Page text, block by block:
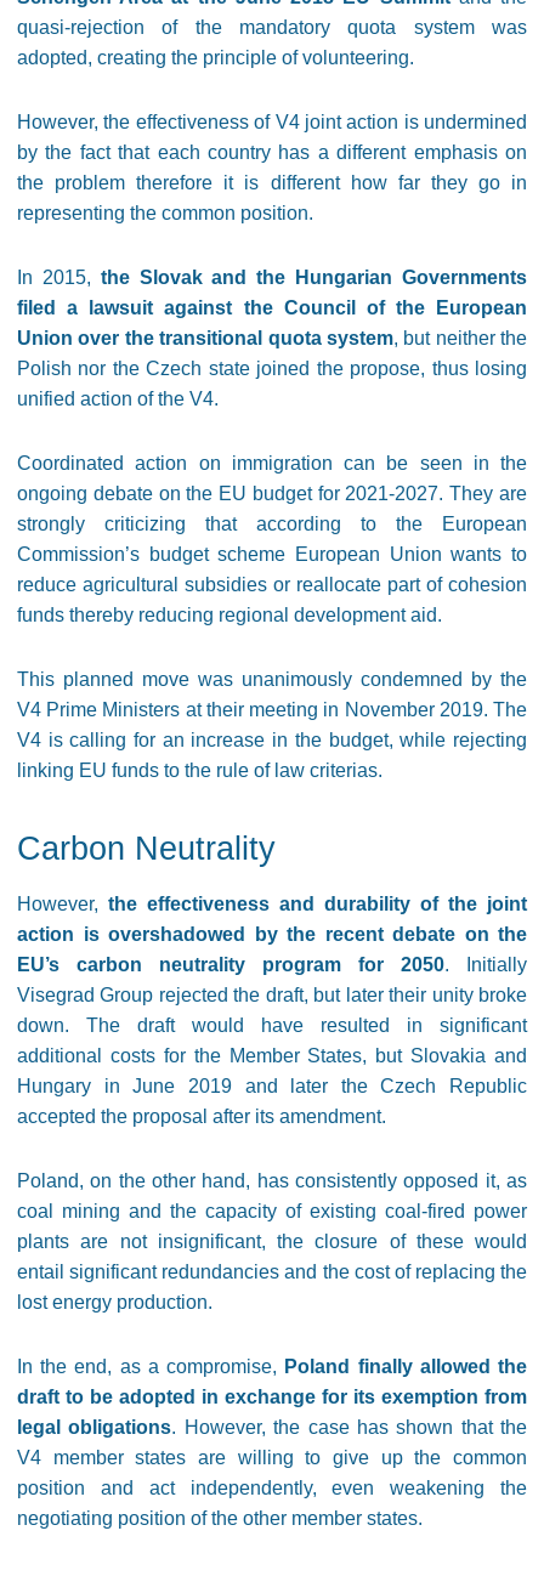
quasi-rejection of the mandatory quota system was
adopted, creating the principle of volunteering.
However, the effectiveness of V4 joint action is undermined
by the fact that each country has a different emphasis on
the problem therefore it is different how far they go in
representing the common position.
In 2015, the Slovak and the Hungarian Governments
filed a lawsuit against the Council of the European
Union over the transitional quota system, but neither the
Polish nor the Czech state joined the propose, thus losing
unified action of the V4.
Coordinated action on immigration can be seen in the
ongoing debate on the EU budget for 2021-2027. They are
strongly criticizing that according to the European
Commission’s budget scheme European Union wants to
reduce agricultural subsidies or reallocate part of cohesion
funds thereby reducing regional development aid.
This planned move was unanimously condemned by the
V4 Prime Ministers at their meeting in November 2019. The
V4 is calling for an increase in the budget, while rejecting
linking EU funds to the rule of law criterias.
Carbon Neutrality
However, the effectiveness and durability of the joint
action is overshadowed by the recent debate on the
EU’s carbon neutrality program for 2050. Initially
Visegrad Group rejected the draft, but later their unity broke
down. The draft would have resulted in significant
additional costs for the Member States, but Slovakia and
Hungary in June 2019 and later the Czech Republic
accepted the proposal after its amendment.
Poland, on the other hand, has consistently opposed it, as
coal mining and the capacity of existing coal-fired power
plants are not insignificant, the closure of these would
entail significant redundancies and the cost of replacing the
lost energy production.
In the end, as a compromise, Poland finally allowed the
draft to be adopted in exchange for its exemption from
legal obligations. However, the case has shown that the
V4 member states are willing to give up the common
position and act independently, even weakening the
negotiating position of the other member states.